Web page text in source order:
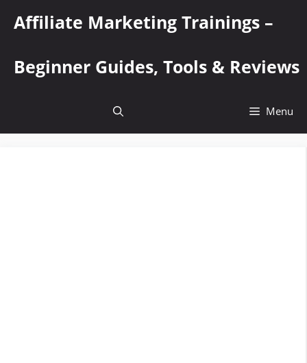
Affiliate Marketing Trainings –
Beginner Guides, Tools & Reviews
Menu